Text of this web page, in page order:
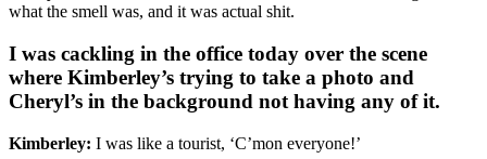
what the smell was, and it was actual shit.
I was cackling in the office today over the scene
where Kimberley’s trying to take a photo and
Cheryl’s in the background not having any of it.
Kimberley: I was like a tourist, ‘C’mon everyone!’